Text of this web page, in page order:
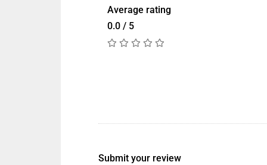
Average rating
0.0 / 5
Submit your review